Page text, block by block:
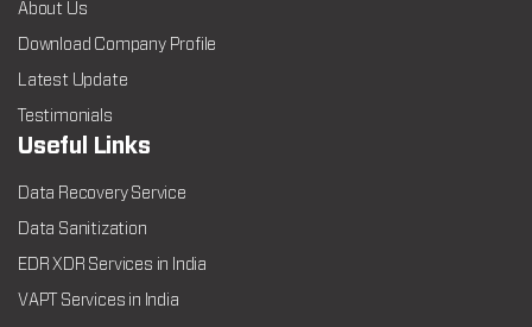
About Us
Download Company Profile
Latest Update
Testimonials
Useful Links
Data Recovery Service
Data Sanitization
EDR XDR Services in India
VAPT Services in India